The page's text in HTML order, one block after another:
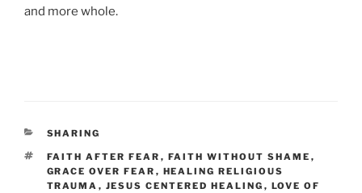
and more whole.
CATEGORIES
SHARING
TAGS
FAITH AFTER FEAR , FAITH WITHOUT SHAME ,
GRACE OVER FEAR , HEALING RELIGIOUS
TRAUMA , JESUS CENTERED HEALING , LOVE OF